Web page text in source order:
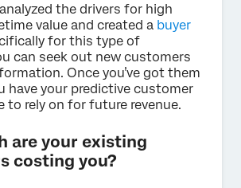
analyzed the drivers for high
value and created a buyer
for this type of
can seek out new customers
Once you’ve got them
have your predictive customer
to rely on for future revenue.
are your existing
costing you?